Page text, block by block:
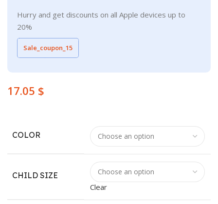
Hurry and get discounts on all Apple devices up to
20%
Sale_coupon_15
$
COLOR
CHILD SIZE
Clear